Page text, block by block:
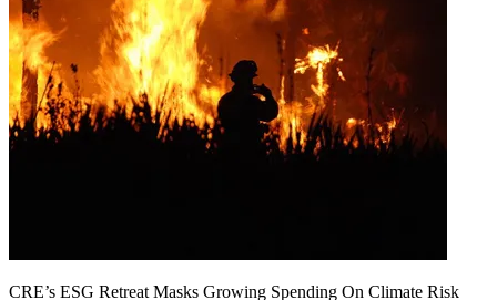
CRE’s ESG Retreat Masks Growing Spending On Climate Risk